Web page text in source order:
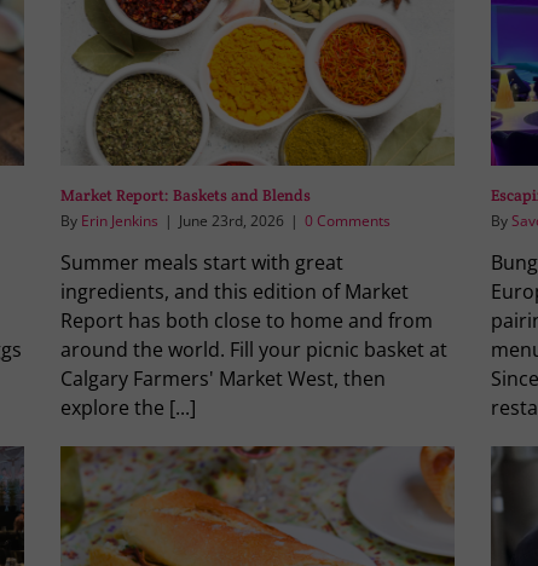
Market Report: Baskets and Blends
By Erin Jenkins | June 23rd, 2026 | 0 Comments
Summer meals start with great
ingredients, and this edition of Market
Report has both close to home and from
around the world. Fill your picnic basket at
Calgary Farmers' Market West, then
explore the [...]
By